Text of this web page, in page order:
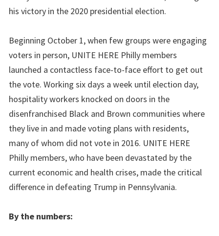
his victory in the 2020 presidential election.
Beginning October 1, when few groups were engaging
voters in person, UNITE HERE Philly members
launched a contactless face-to-face effort to get out
the vote. Working six days a week until election day,
hospitality workers knocked on doors in the
disenfranchised Black and Brown communities where
they live in and made voting plans with residents,
many of whom did not vote in 2016. UNITE HERE
Philly members, who have been devastated by the
current economic and health crises, made the critical
difference in defeating Trump in Pennsylvania.
By the numbers: